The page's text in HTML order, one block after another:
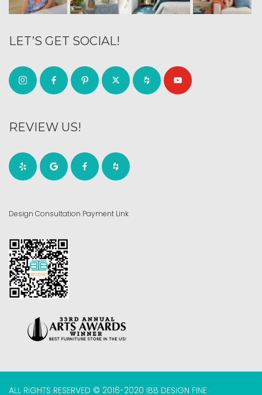
LET’S GET SOCIAL!
REVIEW US!
Design Consultation Payment Link
ALL RIGHTS RESERVED © 2016-2020 IBB DESIGN FINE